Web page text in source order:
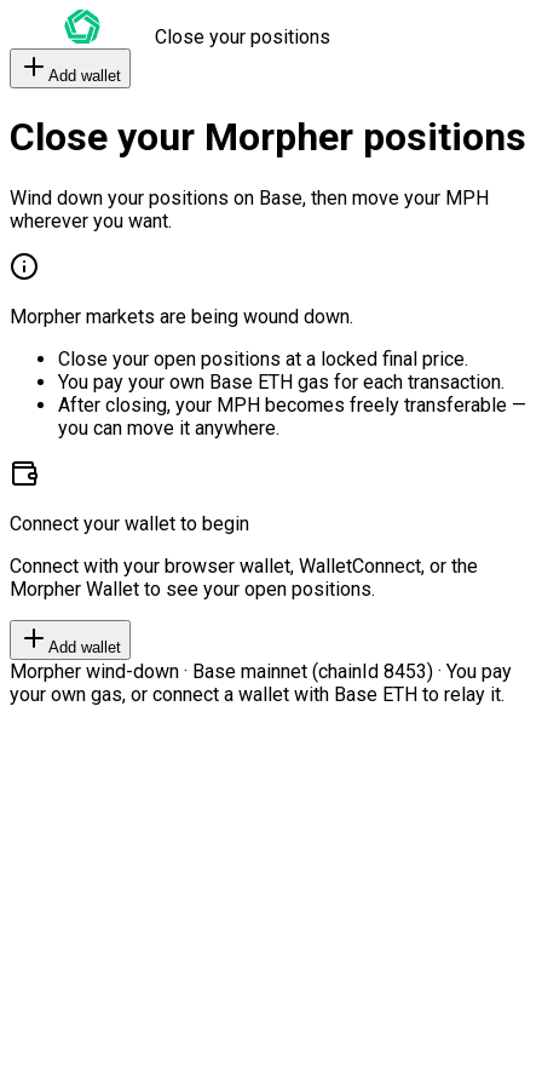
Close your positions
Add wallet
Close your Morpher positions
Wind down your positions on Base, then move your MPH
wherever you want.
Morpher markets are being wound down.
Close your open positions at a locked final price.
You pay your own Base ETH gas for each transaction.
After closing, your MPH becomes freely transferable —
you can move it anywhere.
Connect your wallet to begin
Connect with your browser wallet, WalletConnect, or the
Morpher Wallet to see your open positions.
Add wallet
Morpher wind-down · Base mainnet (chainId 8453) · You pay
your own gas, or connect a wallet with Base ETH to relay it.